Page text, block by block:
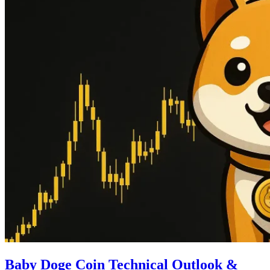
Baby Doge Coin Technical Outlook &